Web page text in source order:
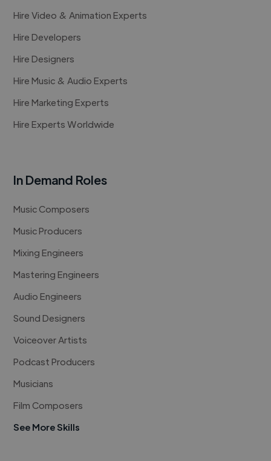
Hire Video & Animation Experts
Hire Developers
Hire Designers
Hire Music & Audio Experts
Hire Marketing Experts
Hire Experts Worldwide
In Demand Roles
Music Composers
Music Producers
Mixing Engineers
Mastering Engineers
Audio Engineers
Sound Designers
Voiceover Artists
Podcast Producers
Musicians
Film Composers
See More Skills